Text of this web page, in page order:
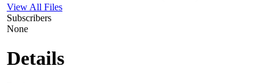
View All Files
Subscribers
None
Details